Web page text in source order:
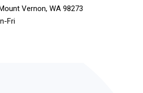
Vernon, WA 98273
Fri